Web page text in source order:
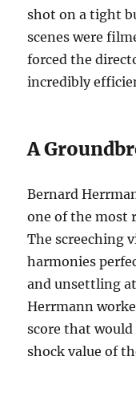
shot on a tight
scenes were
forced the
incredibly
A
Bernard
one of the most
The screeching
harmonies
and unsettling
Herrmann
score that
shock value of